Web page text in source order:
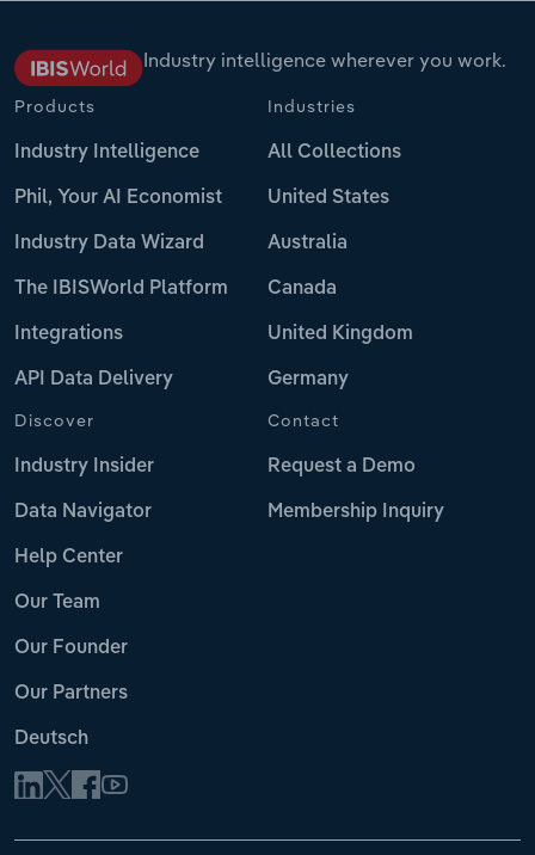
Industry intelligence wherever you work.
Products
Industry Intelligence
Phil, Your AI Economist
Industry Data Wizard
The IBISWorld Platform
Integrations
API Data Delivery
Industries
All Collections
United States
Australia
Canada
United Kingdom
Germany
Discover
Industry Insider
Data Navigator
Help Center
Our Team
Our Founder
Our Partners
Deutsch
Contact
Request a Demo
Membership Inquiry